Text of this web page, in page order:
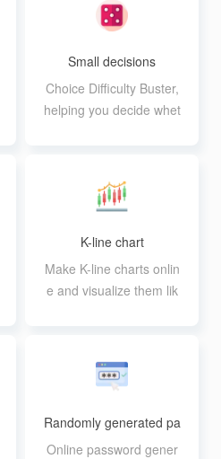
Small decisions
Choice Difficulty Buster,
helping you decide whet
K-line chart
Make K-line charts onlin
e and visualize them lik
Randomly generated pa
sswords
Online password gener